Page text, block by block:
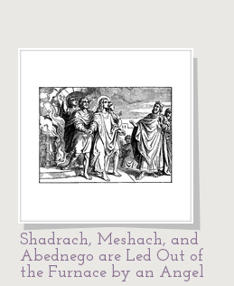
Shadrach, Meshach, and
Abednego are Led Out of
the Furnace by an Angel